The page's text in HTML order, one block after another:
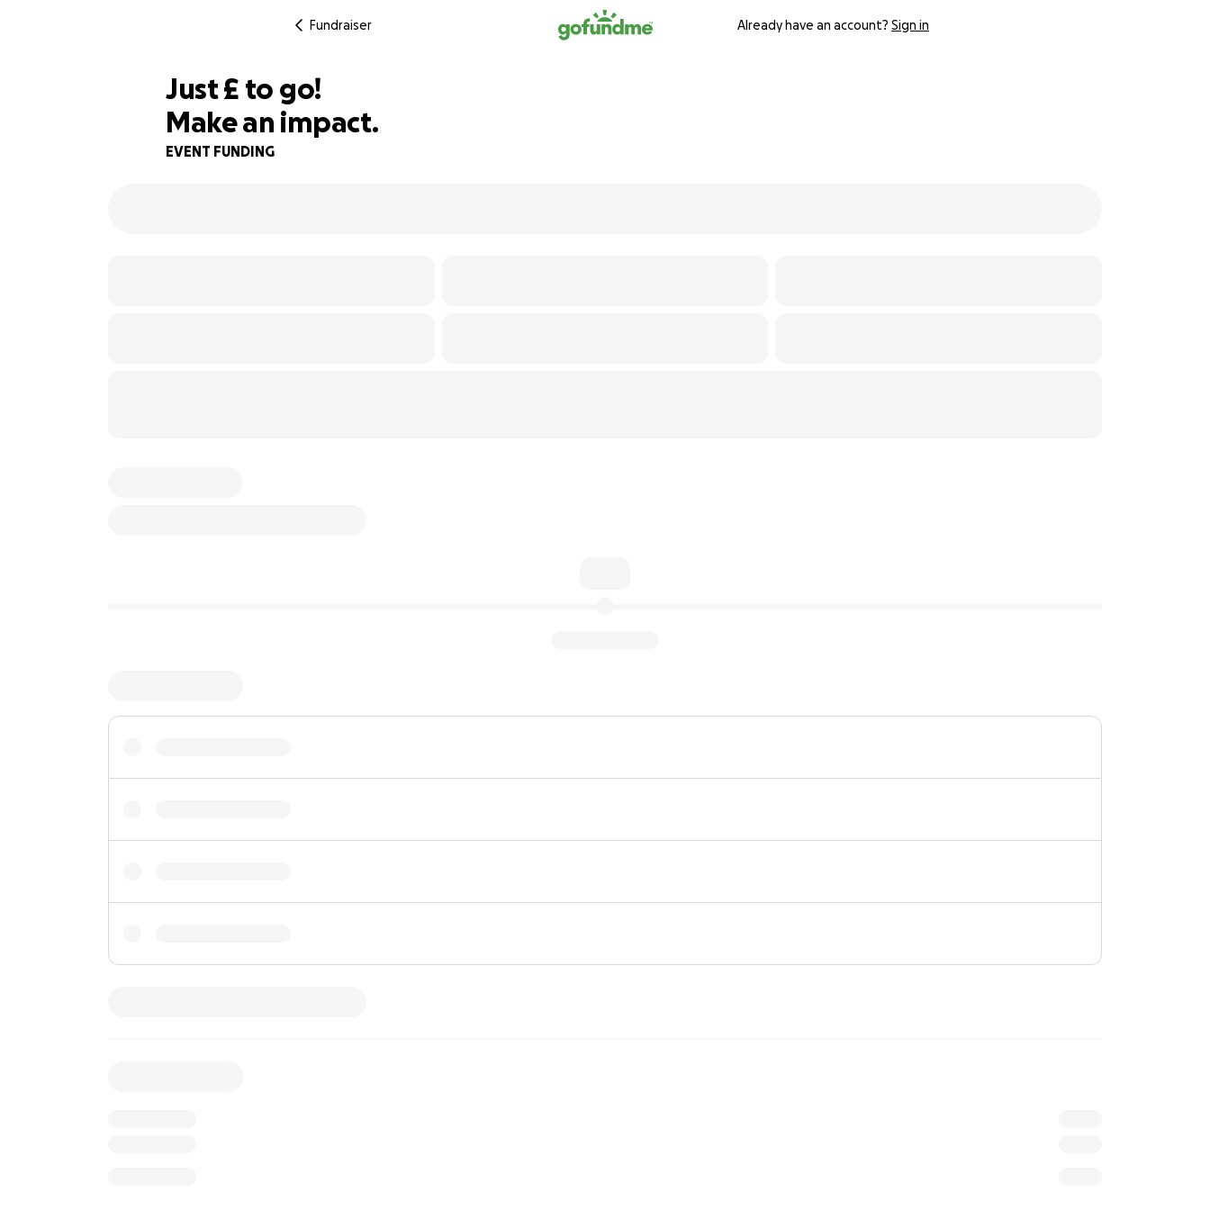
Fundraiser Already have an account? Sign in
67% complete
Just£100
£ to go!
Make an impact.
EVENT FUNDING